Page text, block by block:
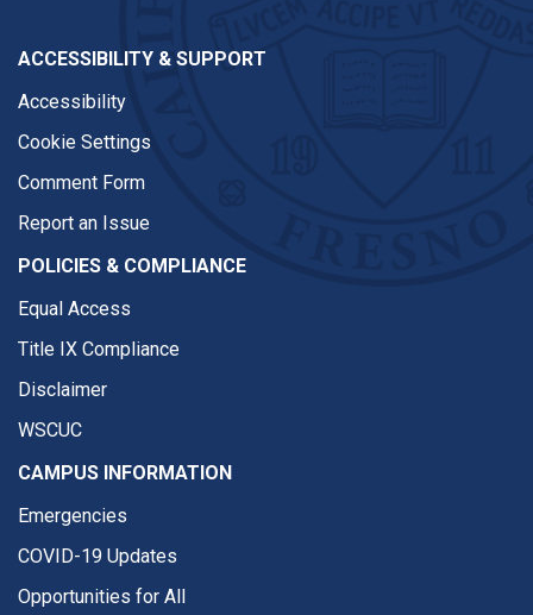
ACCESSIBILITY & SUPPORT
Accessibility
Cookie Settings
Comment Form
Report an Issue
POLICIES & COMPLIANCE
Equal Access
Title IX Compliance
Disclaimer
WSCUC
CAMPUS INFORMATION
Emergencies
COVID-19 Updates
Opportunities for All